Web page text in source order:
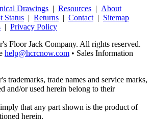
Drawings | Resources | About
Status | Returns | Contact | Sitemap
| Privacy Policy
Floor Jack Company. All rights reserved.
help@hcrcnow.com • Sales Information
trademarks, trade names and service marks,
and/or used herein belong to their
that any part shown is the product of
herein.